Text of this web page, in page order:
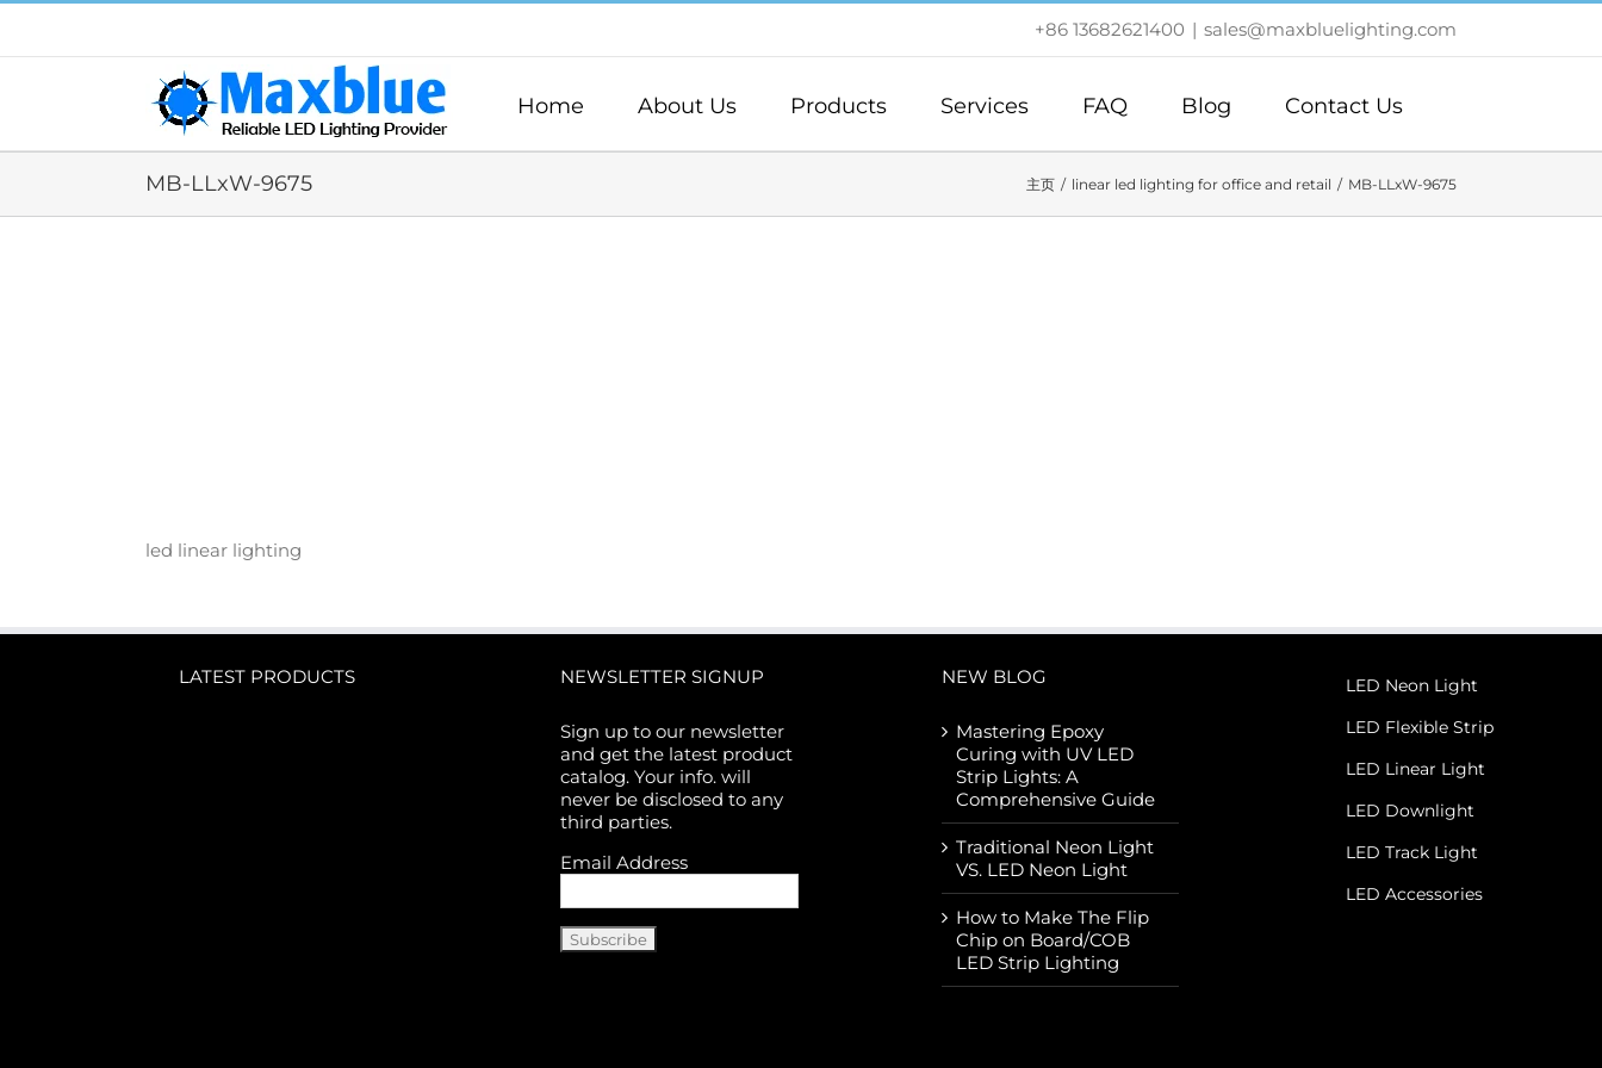
跳
内
+86 13682621400 | sales@maxbluelighting.com
Home About Us Products Services FAQ Blog Contact Us
MB-LLxW-9675 主页 linear led lighting for office and retail MB-LLxW-9675
led linear lighting
LATEST PRODUCTS NEWSLETTER SIGNUP
Sign up to our newsletter
and get the latest product
catalog. Your info. will
never be disclosed to any
third parties.
Email Address
NEW BLOG
Mastering Epoxy
Curing with UV LED
Strip Lights: A
Comprehensive Guide
Traditional Neon Light
VS. LED Neon Light
How to Make The Flip
Chip on Board/COB
LED Strip Lighting
LED Neon Light
LED Flexible Strip
LED Linear Light
LED Downlight
LED Track Light
LED Accessories